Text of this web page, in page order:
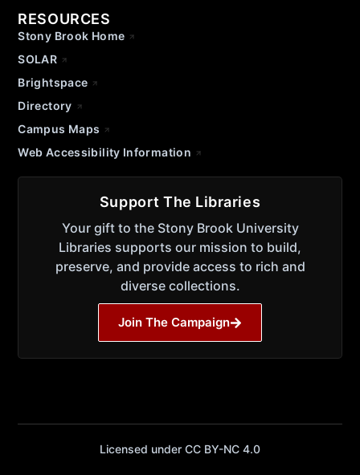
RESOURCES
Stony Brook Home
SOLAR
Brightspace
Directory
Campus Maps
Web Accessibility Information
Support The Libraries
Your gift to the Stony Brook University
Libraries supports our mission to build,
preserve, and provide access to rich and
diverse collections.
Join The Campaign
Licensed under CC BY-NC 4.0